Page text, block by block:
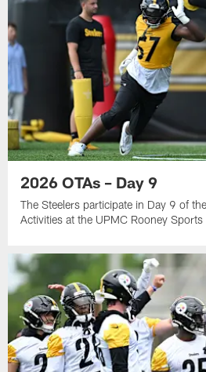
2026 OTAs – Day 9
The Steelers participate in Day 9 of
Activities at the UPMC Rooney